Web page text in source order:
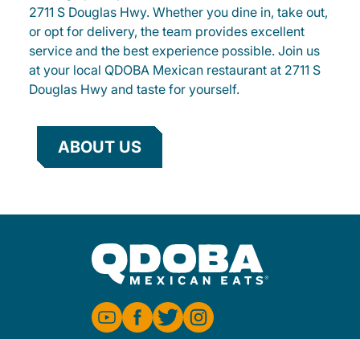
2711 S Douglas Hwy. Whether you dine in, take out,
or opt for delivery, the team provides excellent
service and the best experience possible. Join us
at your local QDOBA Mexican restaurant at 2711 S
Douglas Hwy and taste for yourself.
ABOUT US